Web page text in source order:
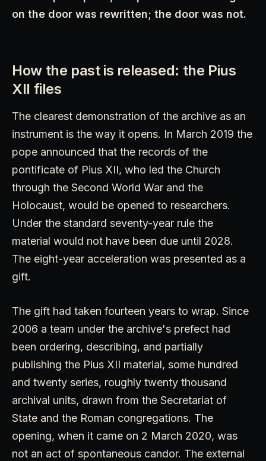
on the door was rewritten; the door was not.
How the past is released: the Pius
XII files
The clearest demonstration of the archive as an
instrument is the way it opens. In March 2019 the
pope announced that the records of the
pontificate of Pius XII, who led the Church
through the Second World War and the
Holocaust, would be opened to researchers.
Under the standard seventy-year rule the
material would not have been due until 2028.
The eight-year acceleration was presented as a
gift.
The gift had taken fourteen years to wrap. Since
2006 a team under the archive's prefect had
been ordering, describing, and partially
publishing the Pius XII material, some hundred
and twenty series, roughly twenty thousand
archival units, drawn from the Secretariat of
State and the Roman congregations. The
opening, when it came on 2 March 2020, was
not an act of spontaneous candor. The external